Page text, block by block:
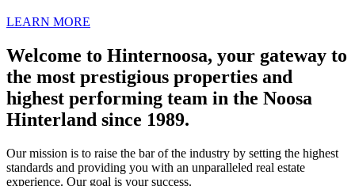
LEARN MORE
Welcome to Hinternoosa, your gateway to
the most prestigious properties and
highest performing team in the Noosa
Hinterland since 1989.
Our mission is to raise the bar of the industry by setting the highest
standards and providing you with an unparalleled real estate
experience. Our goal is your success.